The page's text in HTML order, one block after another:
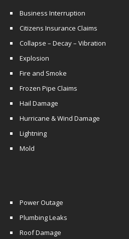
Business Interruption
Citizens Insurance Claims
Collapse – Decay – Vibration
Explosion
Fire and Smoke
Frozen Pipe Claims
Hail Damage
Hurricane & Wind Damage
Lightning
Mold
Power Outage
Plumbing Leaks
Roof Damage